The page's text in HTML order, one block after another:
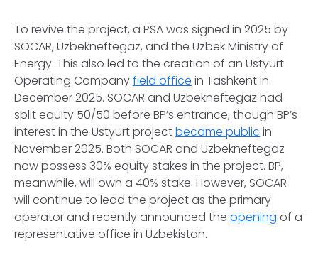
To revive the project, a PSA was signed in 2025 by
SOCAR, Uzbekneftegaz, and the Uzbek Ministry of
Energy. This also led to the creation of an Ustyurt
Operating Companyfield office in Tashkent in
December 2025. SOCAR and Uzbekneftegaz had
split equity 50/50 before BP’s entrance, though BP’s
interest in the Ustyurt projectbecame public in
November 2025. Both SOCAR and Uzbekneftegaz
now possess 30% equity stakes in the project. BP,
meanwhile, will own a 40% stake. However, SOCAR
will continue to lead the project as the primary
operator and recently announced the opening of a
representative office in Uzbekistan.